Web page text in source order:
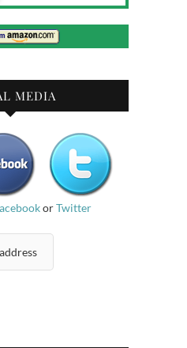
MEDIA
orTwitter